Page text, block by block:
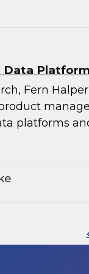
Data
Fern
platforms